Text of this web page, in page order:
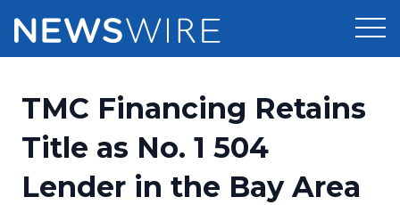
Press Release Distribution
Press Release Optimizer
Pricing
Customer Stories
TMC Financing Retains
Title as No. 1 504
Lender in the Bay Area